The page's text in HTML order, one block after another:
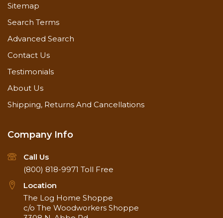
Sitemap
Search Terms
Advanced Search
Contact Us
Testimonials
About Us
Shipping, Returns And Cancellations
Company Info
Call Us
(800) 818-9971 Toll Free
Location
The Log Home Shoppe
c/o The Woodworkers Shoppe